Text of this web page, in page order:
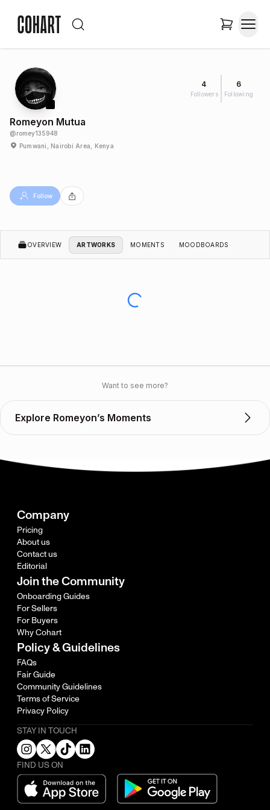
4
Followers
6
Following
Romeyon Mutua
@romey135948
Pumwani, Nairobi Area, Kenya
Follow
OVERVIEW ARTWORKS MOMENTS MOODBOARDS
Want to see more?
Explore Romeyon’s Moments
Company
Pricing
About us
Contact us
Editorial
Join the Community
Onboarding Guides
For Sellers
For Buyers
Why Cohart
Policy & Guidelines
FAQs
Fair Guide
Community Guidelines
Terms of Service
Privacy Policy
STAY IN TOUCH
FIND US ON